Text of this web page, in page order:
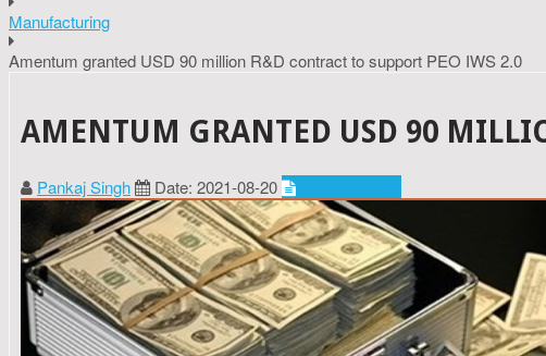
Manufacturing
Amentum granted USD 90 million R&D contract to support PEO IWS 2.0
AMENTUM GRANTED USD 90
Pankaj Singh Date: 2021-08-20